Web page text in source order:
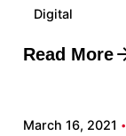
Digital
Read More
Posted by
March 16, 2021